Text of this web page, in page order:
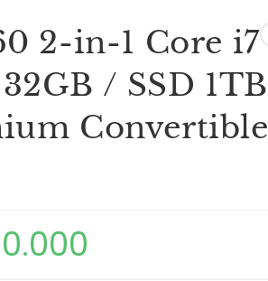
2-in-1 Core i7
/ SSD 1TB
Convertible